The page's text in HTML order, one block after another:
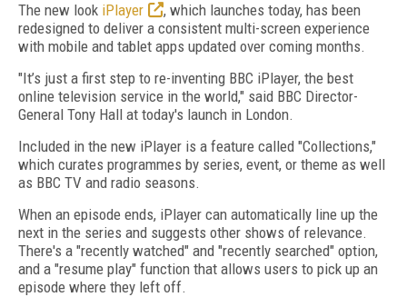
The new look iPlayer
, which launches today, has been
redesigned to deliver a consistent multi-screen experience
with mobile and tablet apps updated over coming months.
"It’s just a first step to re-inventing BBC iPlayer, the best
online television service in the world," said BBC Director-
General Tony Hall at today's launch in London.
Included in the new iPlayer is a feature called "Collections,"
which curates programmes by series, event, or theme as well
as BBC TV and radio seasons.
When an episode ends, iPlayer can automatically line up the
next in the series and suggests other shows of relevance.
There's a "recently watched" and "recently searched" option,
and a "resume play" function that allows users to pick up an
episode where they left off.